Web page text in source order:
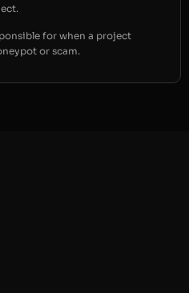
for when a project
or scam.